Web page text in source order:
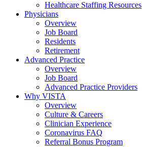
Healthcare Staffing Resources
Physicians
Overview
Job Board
Residents
Retirement
Advanced Practice
Overview
Job Board
Advanced Practice Providers
Why VISTA
Overview
Culture & Careers
Clinician Experience
Coronavirus FAQ
Referral Bonus Program